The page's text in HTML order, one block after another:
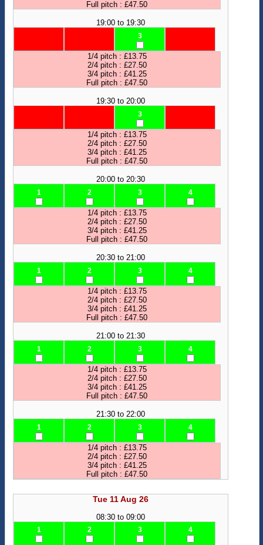
Full pitch : £47.50
19:00 to 19:30
3
1/4 pitch : £13.75
2/4 pitch : £27.50
3/4 pitch : £41.25
Full pitch : £47.50
19:30 to 20:00
3
1/4 pitch : £13.75
2/4 pitch : £27.50
3/4 pitch : £41.25
Full pitch : £47.50
20:00 to 20:30
1 2 3 4
1/4 pitch : £13.75
2/4 pitch : £27.50
3/4 pitch : £41.25
Full pitch : £47.50
20:30 to 21:00
1 2 3 4
1/4 pitch : £13.75
2/4 pitch : £27.50
3/4 pitch : £41.25
Full pitch : £47.50
21:00 to 21:30
1 2 3 4
1/4 pitch : £13.75
2/4 pitch : £27.50
3/4 pitch : £41.25
Full pitch : £47.50
21:30 to 22:00
1 2 3 4
1/4 pitch : £13.75
2/4 pitch : £27.50
3/4 pitch : £41.25
Full pitch : £47.50
Tue 11 Aug 26
08:30 to 09:00
1 2 3 4